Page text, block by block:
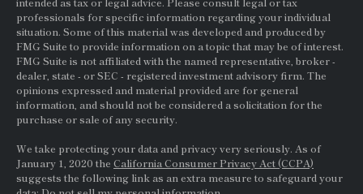
professionals for specific information regarding your individual
situation. Some of this material was developed and produced by
FMG Suite to provide information on a topic that may be of interest.
FMG Suite is not affiliated with the named representative, broker -
dealer, state - orSEC - registered investment advisory firm. The
opinions expressed and material provided are for general
information, and should not be considered a solicitation for the
purchase or sale of any security.
We take protecting your data and privacy very seriously. As of
January 1, 2020 the California Consumer Privacy Act (CCPA)
suggests the following link as an extra measure to safeguard your